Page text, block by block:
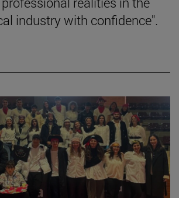
industry with confidence".